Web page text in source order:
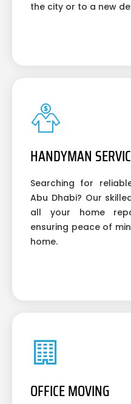
the city or to a new
HANDYMAN
Searching for
Abu Dhabi? Our
all your home
ensuring peace of
home.
OFFICE MOVING